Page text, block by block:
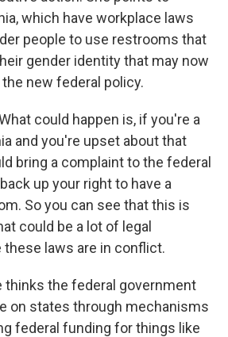
which have workplace laws
people to use restrooms that
gender identity that may now
new federal policy.
could happen is, if you're a
and you're upset about that
bring a complaint to the federal
up your right to have a
So you can see that this is
could be a lot of legal
laws are in conflict.
thinks the federal government
on states through mechanisms
federal funding for things like